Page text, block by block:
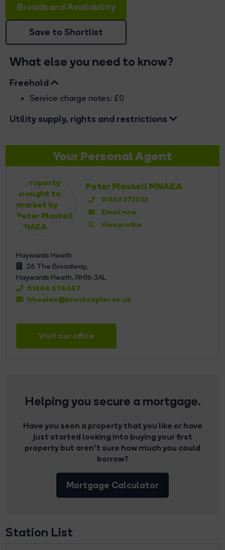
Broadband Availability
Save to Shortlist
What else you need to know?
Freehold
Service charge notes: £0
Utility supply, rights and restrictions
Your Personal Agent
Peter Maskell MNAEA
01403 272022
Email now
View profile
Haywards Heath
26 The Broadway,
Haywards Heath, RH16 3AL
01444 474447
hhsales@brocktaylor.co.uk
Visit our office
Helping you secure a mortgage.
Have you seen a property that you like or have
just started looking into buying your first
property but aren’t sure how much you could
borrow?
Mortgage Calculator
Station List